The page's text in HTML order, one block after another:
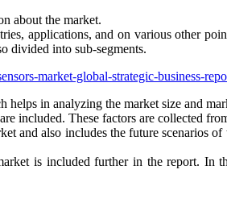
about the market.
applications, and on various other
divided into sub-segments.
market-global-strategic-business-
helps in analyzing the market size and
included. These factors are collected
and also includes the future scenarios
is included further in the report. In